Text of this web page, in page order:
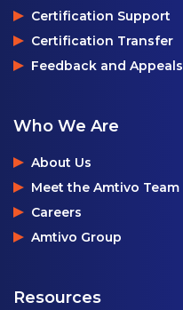
Certification Support
Certification Transfer
Feedback and Appeals
Who We Are
About Us
Meet the Amtivo Team
Careers
Amtivo Group
Resources